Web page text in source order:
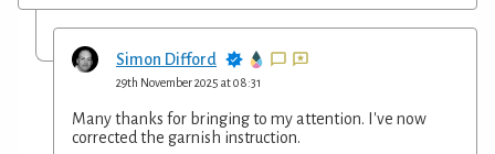
Simon Difford
29th November 2025 at 08:31
Many thanks for bringing to my attention. I've now
corrected the garnish instruction.